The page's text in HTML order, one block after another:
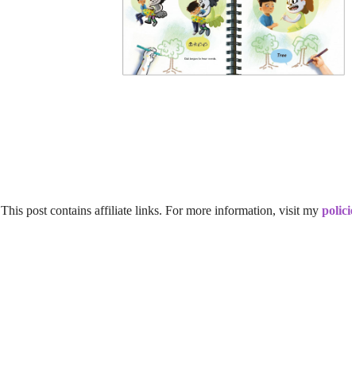
This post contains affiliate links. For more information, visit my